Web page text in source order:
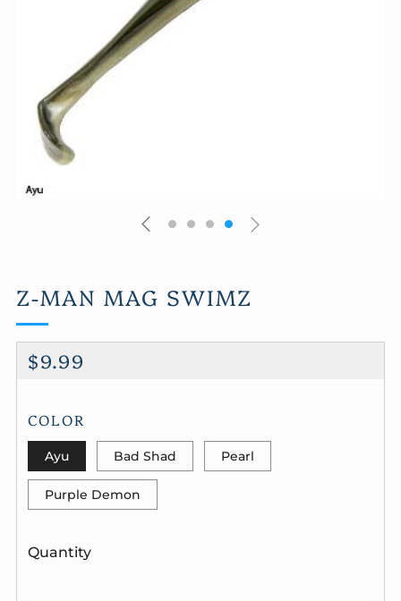
Z-MAN MAG SWIMZ
REGULAR
$9.99
COLOR
Ayu Bad Shad Pearl
Purple Demon
Quantity